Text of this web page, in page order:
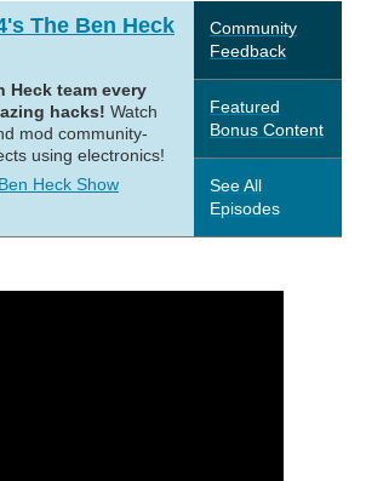
The Ben Heck
Heck team every
hacks! Watch
mod community-
using electronics!
Heck Show
Community
Feedback
Featured
Bonus Content
See All
Episodes